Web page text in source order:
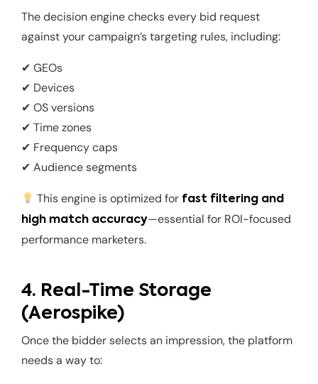
The decision engine checks every bid request
against your campaign’s targeting rules, including:
✔ GEOs
✔ Devices
✔ OS versions
✔ Time zones
✔ Frequency caps
✔ Audience segments
This engine is optimized for fast filtering and
high match accuracy—essential for ROI-focused
performance marketers.
4. Real-Time Storage
(Aerospike)
Once the bidder selects an impression, the platform
needs a way to: